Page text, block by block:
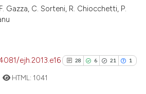
citation was made.
Gazza, C. Sorteni, R. Chiocchetti, P.
ejh.2013.e16 28 6 21 1
HTML: 1041